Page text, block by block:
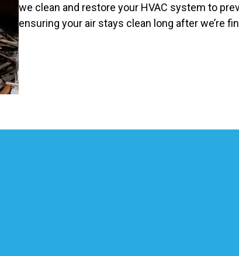
we clean and restore your HVAC system to
ensuring your air stays clean long after we’re